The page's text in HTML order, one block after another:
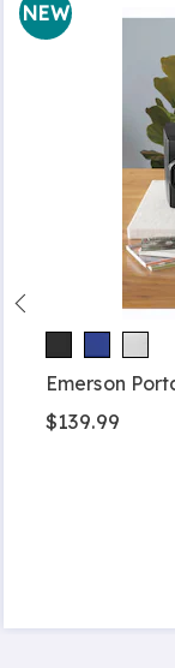
NEW
Emerson
$139.99